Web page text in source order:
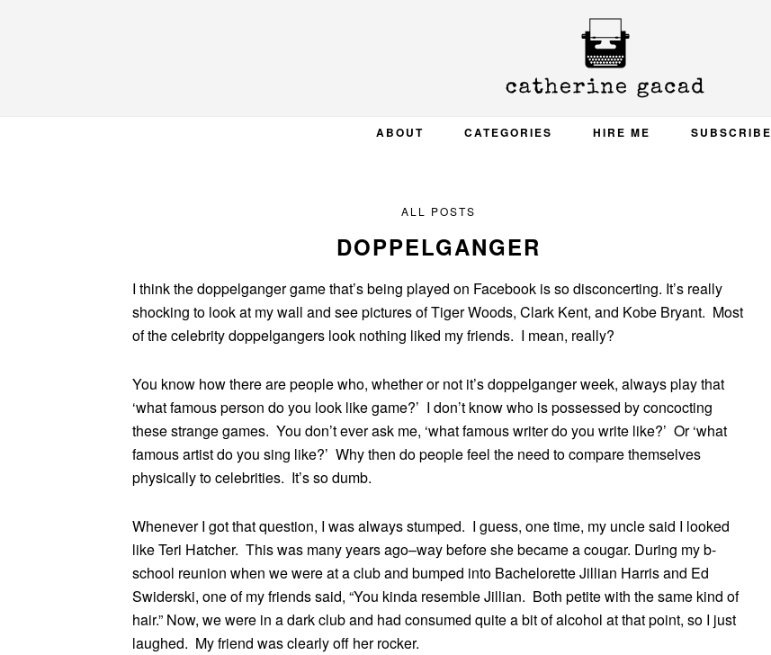
ABOUT CATEGORIES HIRE ME SUBSCRIBE
ALL POSTS
DOPPELGANGER
I think the doppelganger game that’s being played on Facebook is so disconcerting. It’s really
shocking to look at my wall and see pictures of Tiger Woods, Clark Kent, and Kobe Bryant. Most
of the celebrity doppelgangers look nothing liked my friends. I mean, really?
You know how there are people who, whether or not it’s doppelganger week, always play that
‘what famous person do you look like game?’ I don’t know who is possessed by concocting
these strange games. You don’t ever ask me, ‘what famous writer do you write like?’ Or ‘what
famous artist do you sing like?’ Why then do people feel the need to compare themselves
physically to celebrities. It’s so dumb.
Whenever I got that question, I was always stumped. I guess, one time, my uncle said I looked
like Teri Hatcher. This was many years ago–way before she became a cougar. During my b-
school reunion when we were at a club and bumped into Bachelorette Jillian Harris and Ed
Swiderski, one of my friends said, “You kinda resemble Jillian. Both petite with the same kind of
hair.” Now, we were in a dark club and had consumed quite a bit of alcohol at that point, so I just
laughed. My friend was clearly off her rocker.